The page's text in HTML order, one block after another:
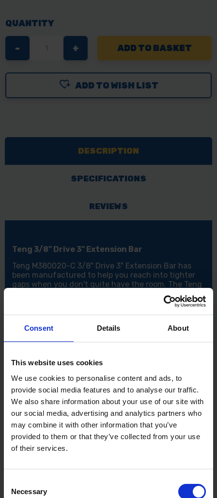
Consent Details About
This website uses cookies
We use cookies to personalise content and ads, to
provide social media features and to analyse our traffic.
We also share information about your use of our site with
our social media, advertising and analytics partners who
may combine it with other information that you’ve
provided to them or that they’ve collected from your use
of their services.
Selection
Necessary
QUANTITY
DECREASE
QUANTITY
OF
TOOLS
75MM
3/8IN
-
INCREASE
QUANTITY
OF
TENG
TOOLS
75MM
3IN
3/8IN
DRIVE
+
ADD TO WISH LIST
DESCRIPTION
SPECIFICATIONS
REVIEWS
Teng 3/8" Drive 3" Extension Bar
Teng M380020-C 3/8" Drive 3" Extension Bar has
been manufactured to help you reach into tighter
gaps when you don't quite have the room. The Teng
3/8" Drive 3" Extension Bar has been made from
chrome vanadium, as well as having a satin finish.
3/8" Drive
Drive: 3/8"
Type: A
L1 (mm)75mm
Weight: 75g